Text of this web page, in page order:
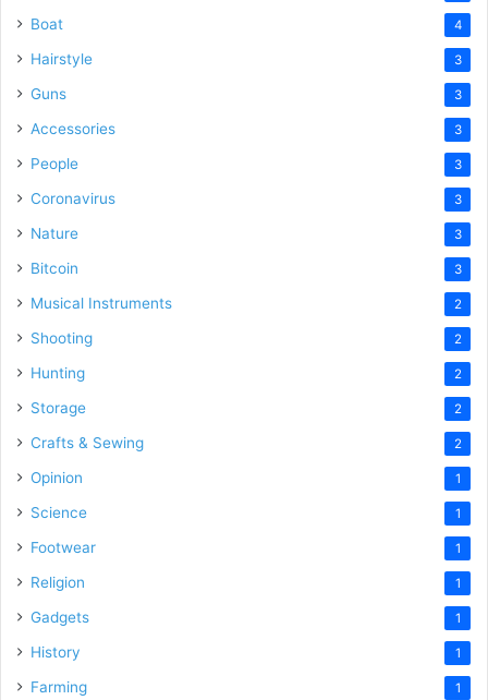
Boat 4
Hairstyle 3
Guns 3
Accessories 3
People 3
Coronavirus 3
Nature 3
Bitcoin 3
Musical Instruments 2
Shooting 2
Hunting 2
Storage 2
Crafts & Sewing 2
Opinion 1
Science 1
Footwear 1
Religion 1
Gadgets 1
History 1
Farming 1